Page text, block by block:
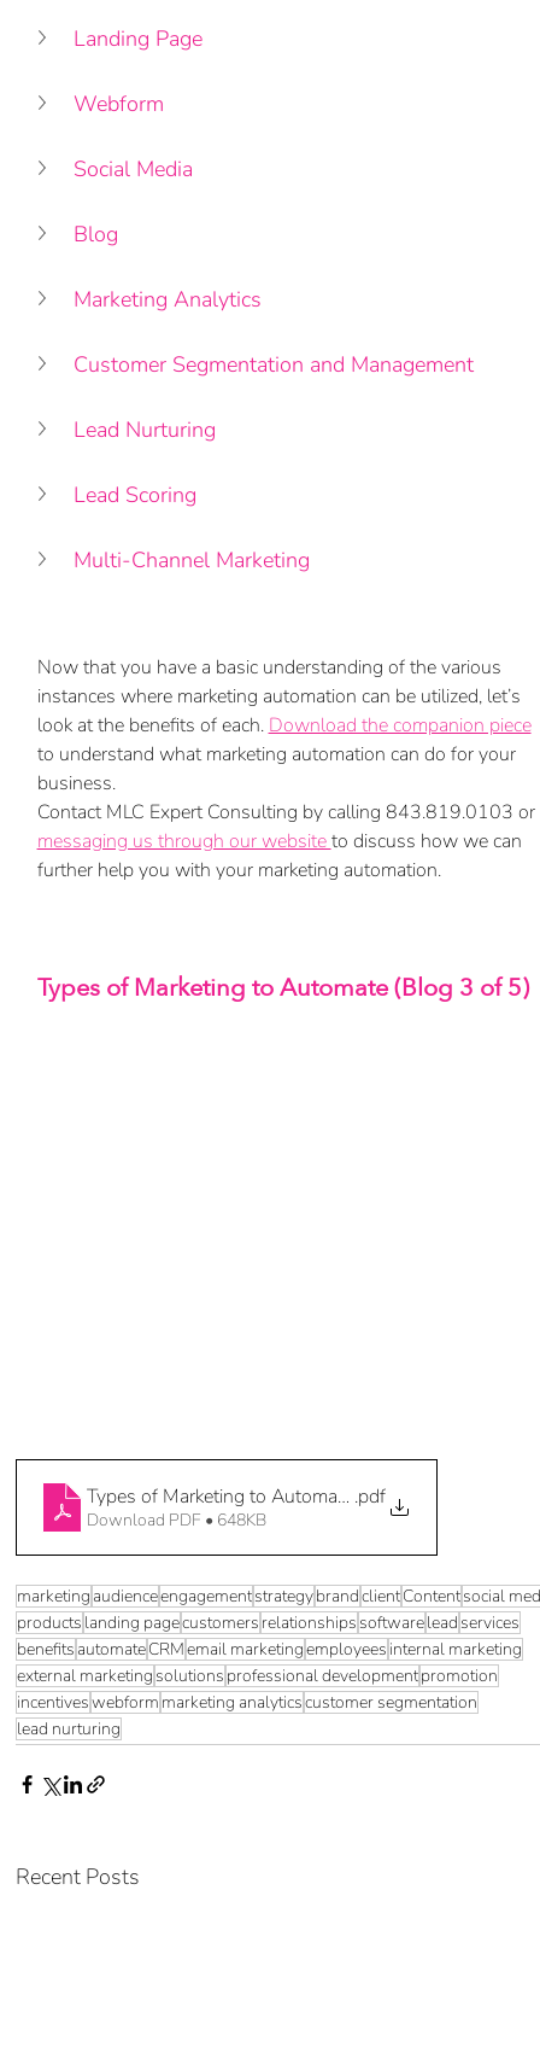
Landing Page
Webform
Social Media
Blog
Marketing Analytics
Customer Segmentation and Management
Lead Nurturing
Lead Scoring
Multi-Channel Marketing
Now that you have a basic understanding of the various
instances where marketing automation can be utilized, let’s
look at the benefits of each. Download the companion piece
to understand what marketing automation can do for your
business.
Contact MLC Expert Consulting by calling 843.819.0103 or
messaging us through our website to discuss how we can
further help you with your marketing automation.
Types of Marketing to Automate (Blog 3 of 5)
Types of Marketing to Automate 3 of 5
.pdf
Download PDF • 648KB
marketing audienceengagementstrategybrandclientContentsocial
products landing pagecustomers relationships softwarelead services
benefits automateCRMemail marketingemployees internal marketing
external marketing solutions professional developmentpromotion
incentiveswebform marketing analyticscustomer segmentation
lead nurturing
Recent Posts